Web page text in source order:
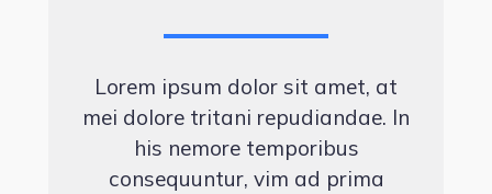
Lorem ipsum dolor sit amet, at
mei dolore tritani repudiandae. In
his nemore temporibus
consequuntur, vim ad prima